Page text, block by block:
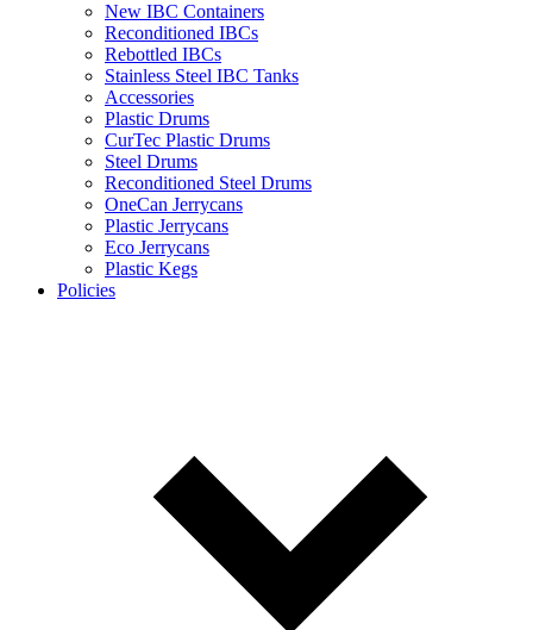
New IBC Containers
Reconditioned IBCs
Rebottled IBCs
Stainless Steel IBC Tanks
Accessories
Plastic Drums
CurTec Plastic Drums
Steel Drums
Reconditioned Steel Drums
OneCan Jerrycans
Plastic Jerrycans
Eco Jerrycans
Plastic Kegs
Policies